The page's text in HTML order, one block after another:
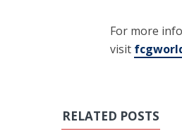
For more
visit
RELATED POSTS